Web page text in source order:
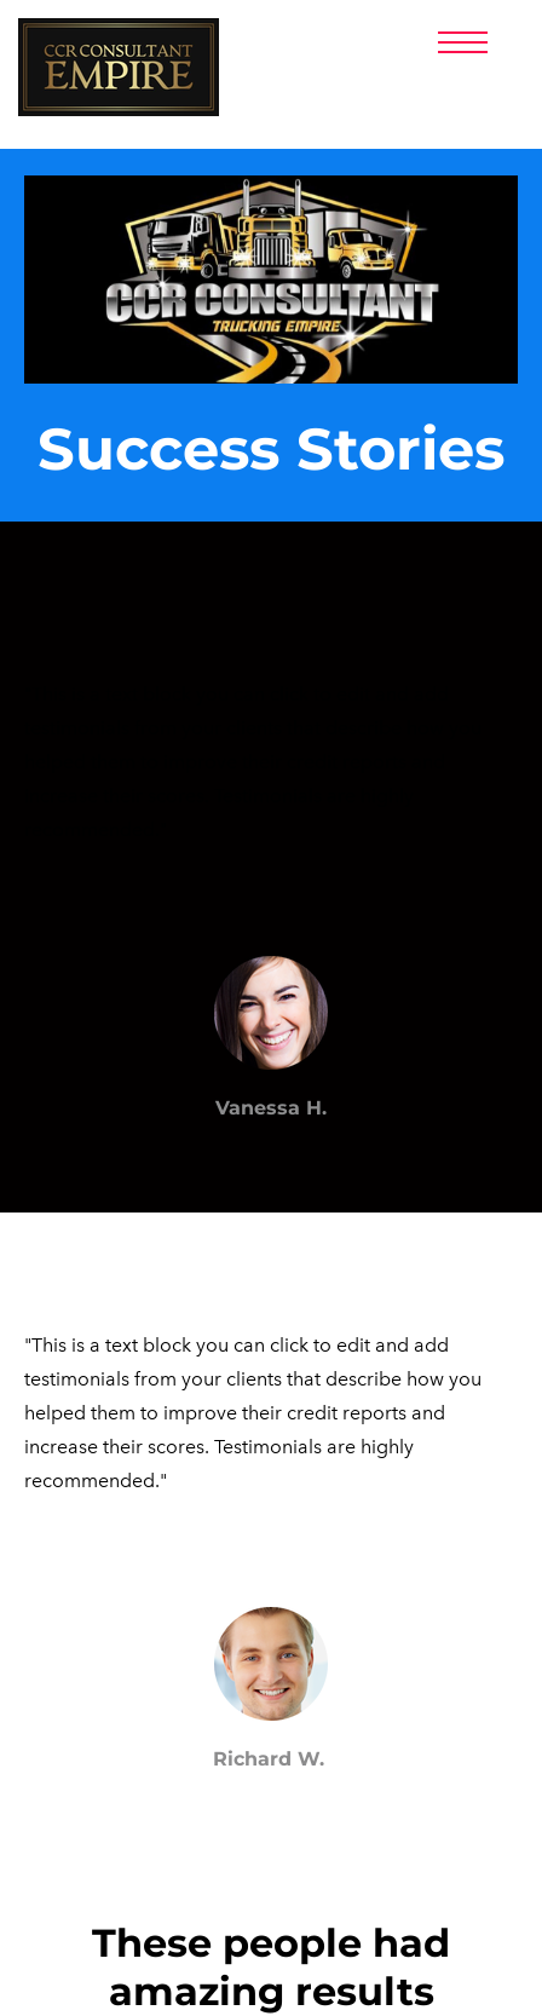
Success Stories
Vanessa H.
"This is a text block you can click to edit and add
testimonials from your clients that describe how you
helped them to improve their credit reports and
increase their scores. Testimonials are highly ​
recommended."
Richard W.
These people had
amazing results
LUXURY RENTAL
INVESTMENTS
CREDIT BUILDER
TEAM MEMBER
E-COMMERCE
TRADELINES
E-BOOKS
TEXT (844) 842-1800